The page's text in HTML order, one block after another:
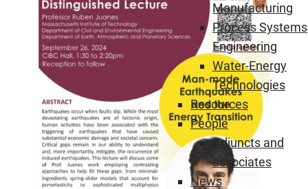
Manufacturing
Process Systems
Engineering
Water-Energy
Technologies
Resources
People
Adjuncts and
associates
News